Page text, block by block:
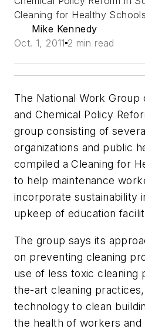
Cleaning for Healthy
Mike Kennedy
Oct. 1, 2011 2 min read
The National Work Group
and Chemical Policy
group consisting of
organizations and public
compiled a Cleaning for
to help maintenance
incorporate sustainability
upkeep of education
The group says its
on preventing cleaning
use of less toxic cleaning
the-art cleaning
technology to clean
the health of workers and